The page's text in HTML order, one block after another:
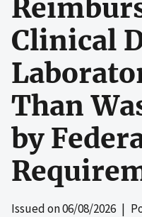
Clinical
Than
by
Issued on06/08/2026 |